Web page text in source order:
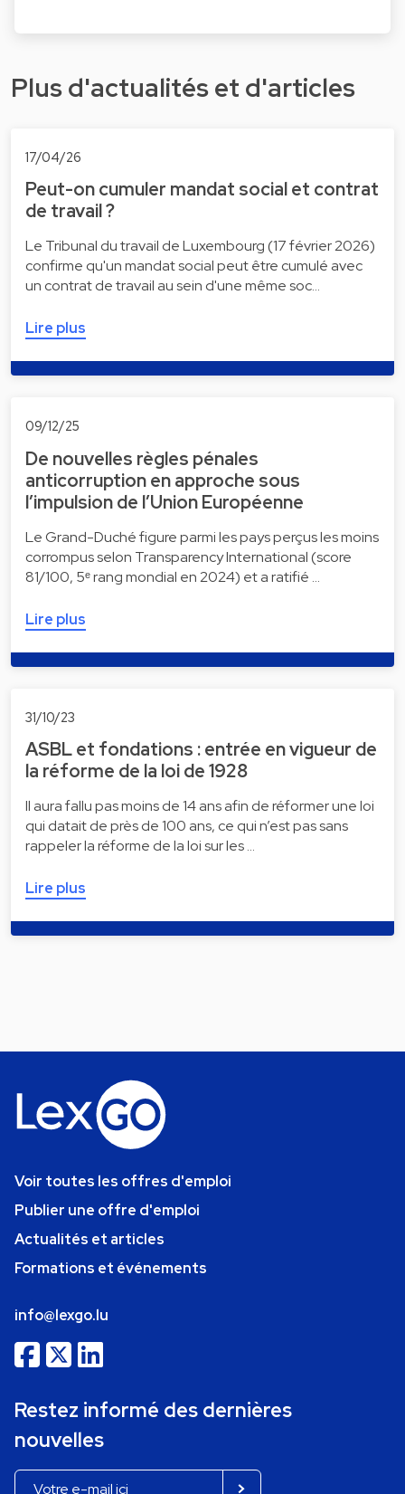
Plus d'actualités et d'articles
17/04/26
Peut-on cumuler mandat social et contrat
de travail ?
Le Tribunal du travail de Luxembourg (17 février 2026)
confirme qu'un mandat social peut être cumulé avec
un contrat de travail au sein d'une même soc…
Lire plus
09/12/25
De nouvelles règles pénales
anticorruption en approche sous
l’impulsion de l’Union Européenne
Le Grand-Duché figure parmi les pays perçus les moins
corrompus selon Transparency International (score
81/100, 5ᵉ rang mondial en 2024) et a ratifié …
Lire plus
31/10/23
ASBL et fondations : entrée en vigueur de
la réforme de la loi de 1928
Il aura fallu pas moins de 14 ans afin de réformer une loi
qui datait de près de 100 ans, ce qui n’est pas sans
rappeler la réforme de la loi sur les …
Lire plus
Voir toutes les offres d'emploi
Publier une offre d'emploi
Actualités et articles
Formations et événements
info@lexgo.lu
Restez informé des dernières
nouvelles